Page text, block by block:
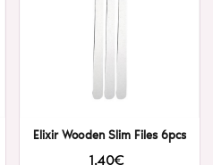
Elixir Wooden Slim Files 6pcs
1.40€